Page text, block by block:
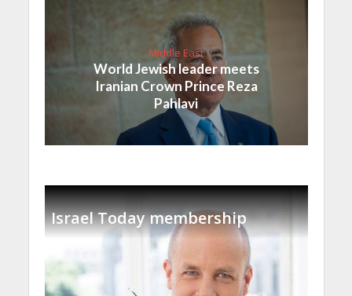
Middle East
World Jewish leader meets
Iranian Crown Prince Reza
Pahlavi
Israel Today membership